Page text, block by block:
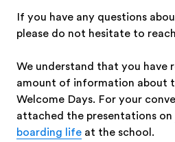
If you have any questions
please do not hesitate to
We understand that you have
amount of information about
Welcome Days. For your
attached the presentations on
boarding life at the school.